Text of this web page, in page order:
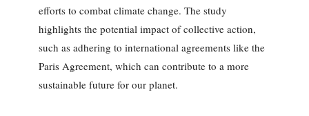
efforts to combat climate change. The study
highlights the potential impact of collective action,
such as adhering to international agreements like the
Paris Agreement, which can contribute to a more
sustainable future for our planet.